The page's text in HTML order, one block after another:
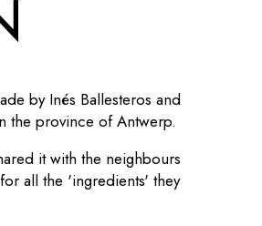
by Inés Ballesteros and
the province of Antwerp.
it with the neighbours
all the 'ingredients' they